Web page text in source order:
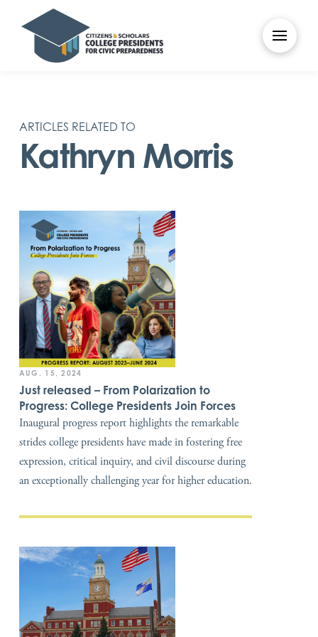
ARTICLES RELATED TO
Kathryn Morris
AUG. 15, 2024
Just released – From Polarization to
Progress: College Presidents Join Forces
Inaugural progress report highlights the remarkable
strides college presidents have made in fostering free
expression, critical inquiry, and civil discourse during
an exceptionally challenging year for higher education.